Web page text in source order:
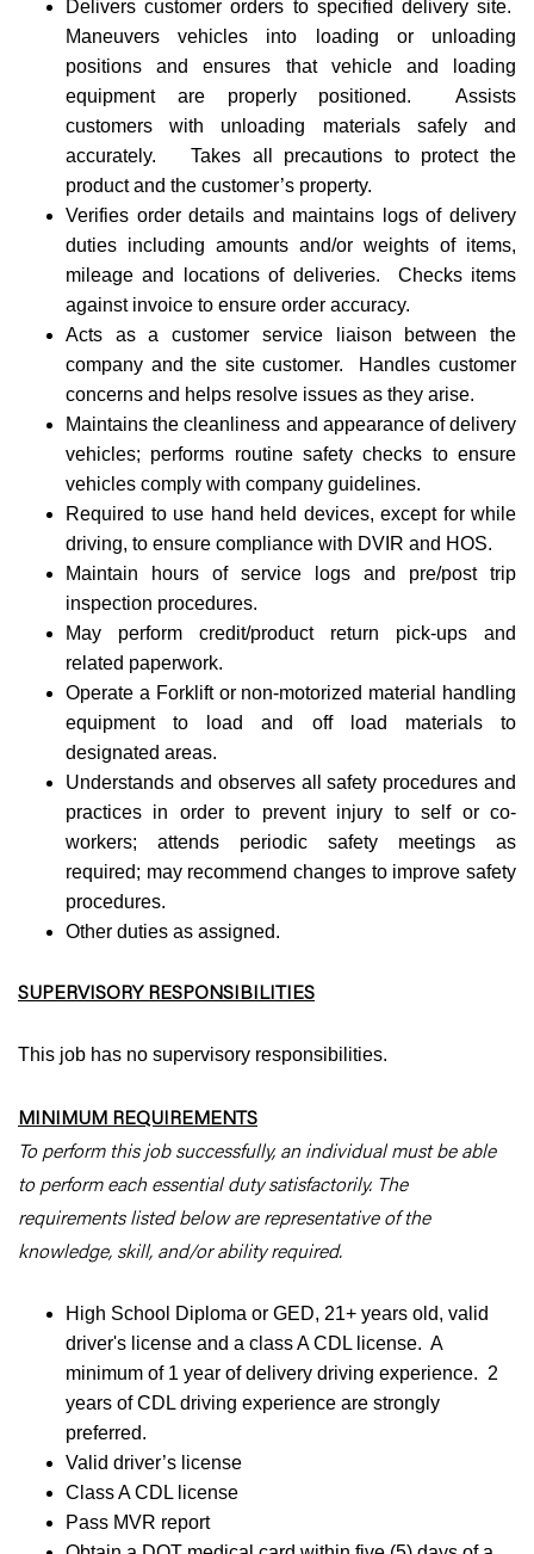
Delivers customer orders to specified delivery site.
Maneuvers vehicles into loading or unloading
positions and ensures that vehicle and loading
equipment are properly positioned. Assists
customers with unloading materials safely and
accurately. Takes all precautions to protect the
product and the customer’s property.
Verifies order details and maintains logs of delivery
duties including amounts and/or weights of items,
mileage and locations of deliveries. Checks items
against invoice to ensure order accuracy.
Acts as a customer service liaison between the
company and the site customer. Handles customer
concerns and helps resolve issues as they arise.
Maintains the cleanliness and appearance of delivery
vehicles; performs routine safety checks to ensure
vehicles comply with company guidelines.
Required to use hand held devices, except for while
driving, to ensure compliance with DVIR and HOS.
Maintain hours of service logs and pre/post trip
inspection procedures.
May perform credit/product return pick-ups and
related paperwork.
Operate a Forklift or non-motorized material handling
equipment to load and off load materials to
designated areas.
Understands and observes all safety procedures and
practices in order to prevent injury to self or co-
workers; attends periodic safety meetings as
required; may recommend changes to improve safety
procedures.
Other duties as assigned.
SUPERVISORY RESPONSIBILITIES
This job has no supervisory responsibilities.
MINIMUM REQUIREMENTS
To perform this job successfully, an individual must be able
to perform each essential duty satisfactorily. The
requirements listed below are representative of the
knowledge, skill, and/or ability required.
High School Diploma or GED, 21+ years old, valid
driver's license and a class A CDL license. A
minimum of 1 year of delivery driving experience. 2
years of CDL driving experience are strongly
preferred.
Valid driver’s license
Class A CDL license
Pass MVR report